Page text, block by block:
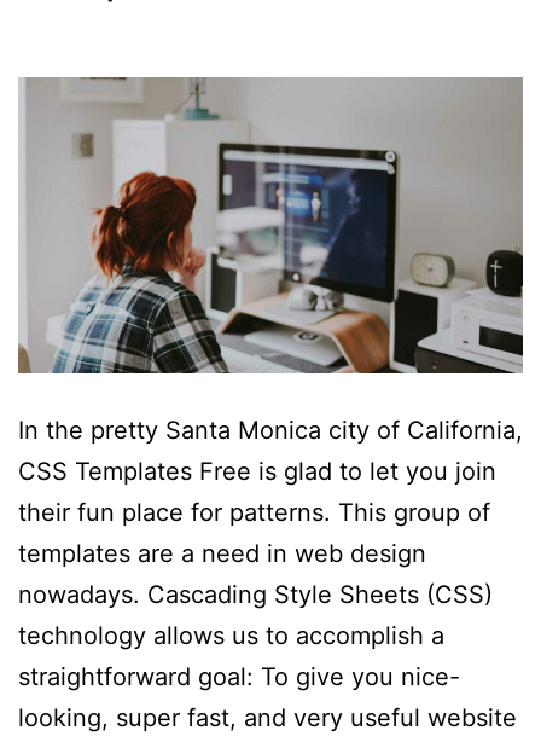
In the pretty Santa Monica city of California,
CSS Templates Free is glad to let you join
their fun place for patterns. This group of
templates are a need in web design
nowadays. Cascading Style Sheets (CSS)
technology allows us to accomplish a
straightforward goal: To give you nice-
looking, super fast, and very useful website